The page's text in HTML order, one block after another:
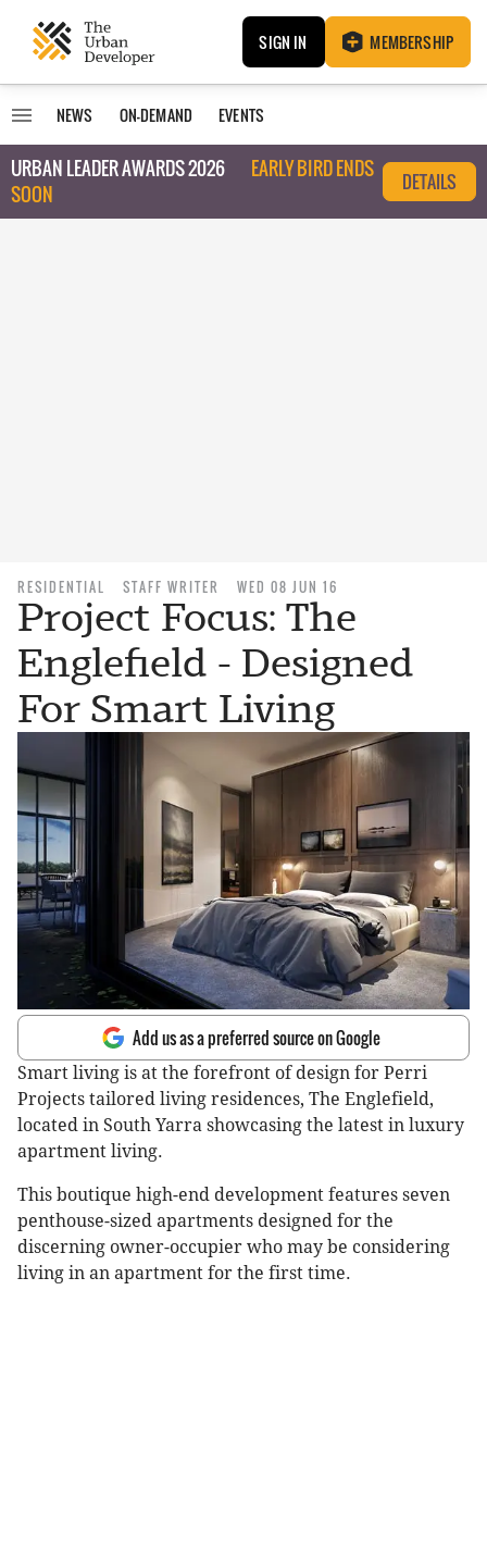
SIGN IN MEMBERSHIP
NEWS ON-DEMAND EVENTS
URBAN LEADER AWARDS 2026
EARLY BIRD ENDS
SOON
DETAILS
RESIDENTIAL STAFF WRITER WED 08 JUN 16
Project Focus: The
Englefield - Designed
For Smart Living
Add us as a preferred source on Google
Smart living is at the forefront of design for Perri
Projects tailored living residences, The Englefield,
located in South Yarra showcasing the latest in luxury
apartment living.
This boutique high-end development features seven
penthouse-sized apartments designed for the
discerning owner-occupier who may be considering
living in an apartment for the first time.